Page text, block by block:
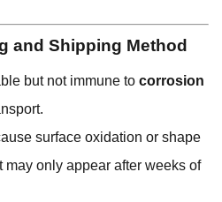
and Shipping Method
but not immune to corrosion
surface oxidation or shape
only appear after weeks of